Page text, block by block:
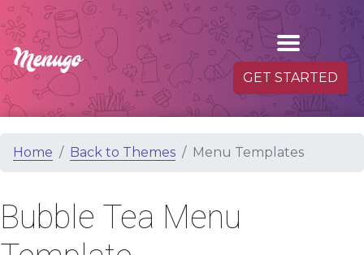
GET STARTED
Home Back to Themes Menu Templates
Bubble Tea Menu